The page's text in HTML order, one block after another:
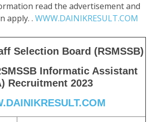
read the advertisement and
apply. . WWW.DAINIKRESULT.COM
Selection Board (RSMSSB)
Informatic Assistant
Recruitment 2023